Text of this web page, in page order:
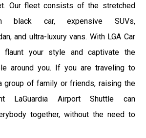
Our fleet consists of the stretched
black car, expensive SUVs,
and ultra-luxury vans. With LGA Car
flaunt your style and captivate the
around you. If you are traveling to
group of family or friends, raising the
LaGuardia Airport Shuttle can
together, without the need to